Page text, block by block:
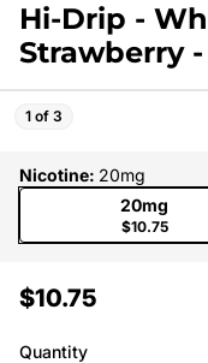
Hi-Drip -
Strawberry
1 of 3
Nicotine: 20mg
20mg
$10.75
$10.75
Quantity